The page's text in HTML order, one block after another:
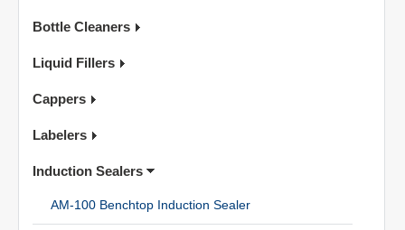
Bottle Cleaners
Liquid Fillers
Cappers
Labelers
Induction Sealers
AM-100 Benchtop Induction Sealer